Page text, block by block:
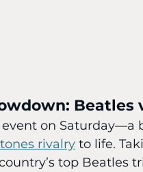
Beatles
event on
rivalry to life.
top Beatles